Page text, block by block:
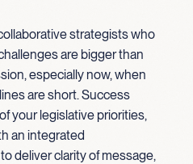
strategists who
are bigger than
especially now, when
are short. Success
your legislative priorities,
an integrated
deliver clarity of message,